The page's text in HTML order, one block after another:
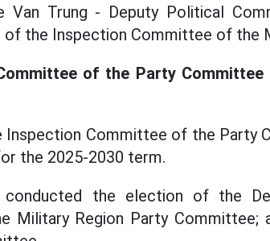
Van Trung - Deputy Political
of the Inspection Committee of the
of the Party
Inspection Committee of the Party
the 2025-2030 term.
conducted the election of the
Military Region Party Committee;